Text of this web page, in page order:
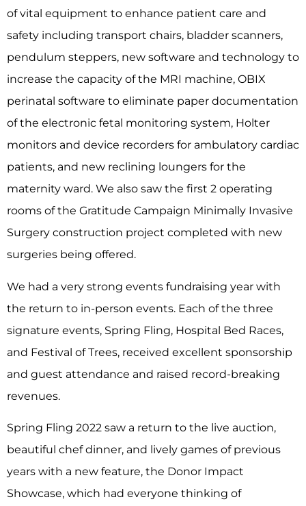
of vital equipment to enhance patient care and
safety including transport chairs, bladder scanners,
pendulum steppers, new software and technology to
increase the capacity of the MRI machine, OBIX
perinatal software to eliminate paper documentation
of the electronic fetal monitoring system, Holter
monitors and device recorders for ambulatory cardiac
patients, and new reclining loungers for the
maternity ward. We also saw the first 2 operating
rooms of the Gratitude Campaign Minimally Invasive
Surgery construction project completed with new
surgeries being offered.
We had a very strong events fundraising year with
the return to in-person events. Each of the three
signature events, Spring Fling, Hospital Bed Races,
and Festival of Trees, received excellent sponsorship
and guest attendance and raised record-breaking
revenues.
Spring Fling 2022 saw a return to the live auction,
beautiful chef dinner, and lively games of previous
years with a new feature, the Donor Impact
Showcase, which had everyone thinking of